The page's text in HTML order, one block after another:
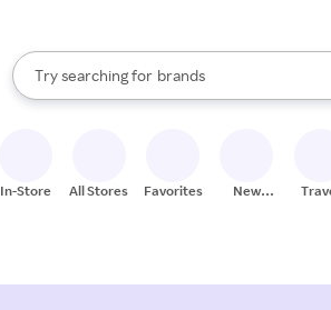
Search Rakuten
Try searching for
stores
brands
groceries
When autocomplete results are available,
In-Store All Stores Favorites
New